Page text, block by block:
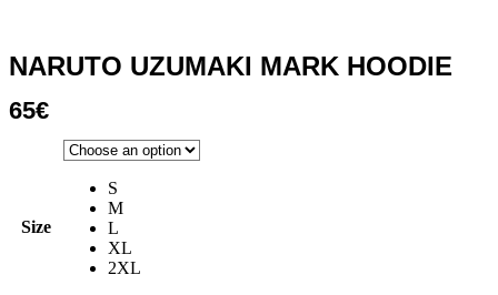
NARUTO UZUMAKI MARK HOODIE
65€
Size
S
M
L
XL
2XL